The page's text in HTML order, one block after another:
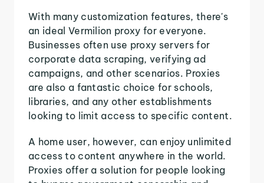
With many customization features, there's
an ideal Vermilion proxy for everyone.
Businesses often use proxy servers for
corporate data scraping, verifying ad
campaigns, and other scenarios. Proxies
are also a fantastic choice for schools,
libraries, and any other establishments
looking to limit access to specific content.
A home user, however, can enjoy unlimited
access to content anywhere in the world.
Proxies offer a solution for people looking